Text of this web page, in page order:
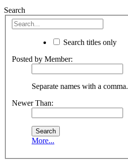
Search
Search titles only
Posted by Member:
Separate names with a comma.
Newer Than:
More...